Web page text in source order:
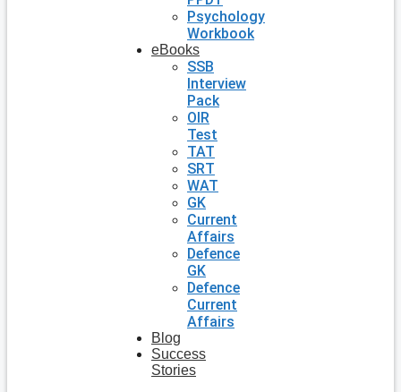
Psychology
Workbook
eBooks
SSB
Interview
Pack
OIR
Test
TAT
SRT
WAT
GK
Current
Affairs
Defence
GK
Defence
Current
Affairs
Blog
Success
Stories